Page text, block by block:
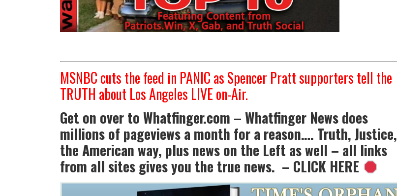
MSNBC cuts the feed in PANIC as Spencer Pratt supporters tell the
TRUTH about Los Angeles LIVE on-Air.
Get on over to Whatfinger.com – Whatfinger News does
millions of pageviews a month for a reason…. Truth, Justice,
the American way, plus news on the Left as well – all links
from all sites gives you the true news. – CLICK HERE